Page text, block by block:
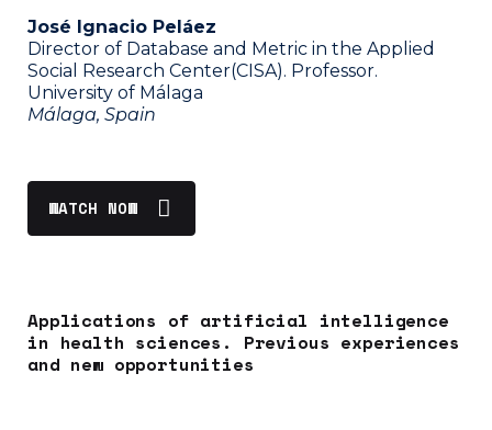
José Ignacio Peláez
Director of Database and Metric in the Applied
Social Research Center(CISA). Professor.
University of Málaga
Málaga, Spain
WATCH NOW
Applications of artificial intelligence
in health sciences. Previous experiences
and new opportunities